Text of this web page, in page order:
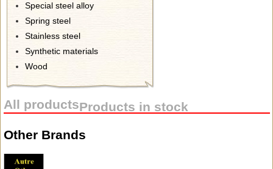
Special steel alloy
Spring steel
Stainless steel
Synthetic materials
Wood
All productsProducts in stock
Other Brands